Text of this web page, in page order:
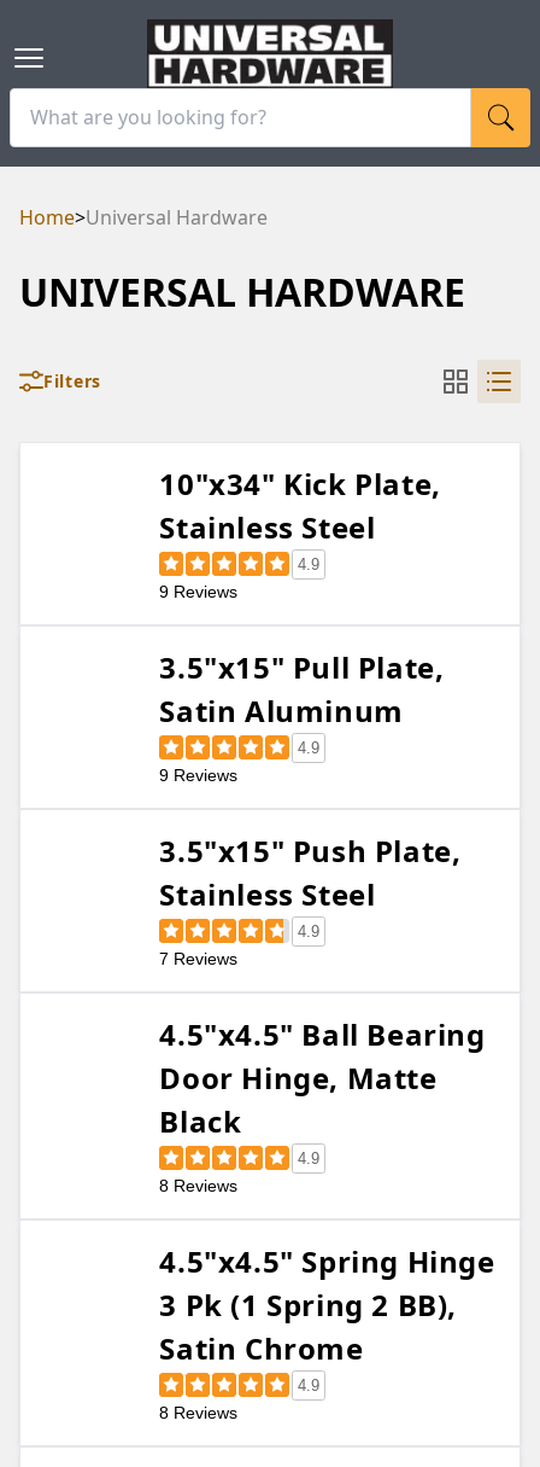
Home>Universal Hardware
UNIVERSAL HARDWARE
Filters
10"x34" Kick Plate,
Stainless Steel
4.9
9 Reviews
3.5"x15" Pull Plate,
Satin Aluminum
4.9
9 Reviews
3.5"x15" Push Plate,
Stainless Steel
4.9
7 Reviews
4.5"x4.5" Ball Bearing
Door Hinge, Matte
Black
4.9
8 Reviews
4.5"x4.5" Spring Hinge
3 Pk (1 Spring 2 BB),
Satin Chrome
4.9
8 Reviews